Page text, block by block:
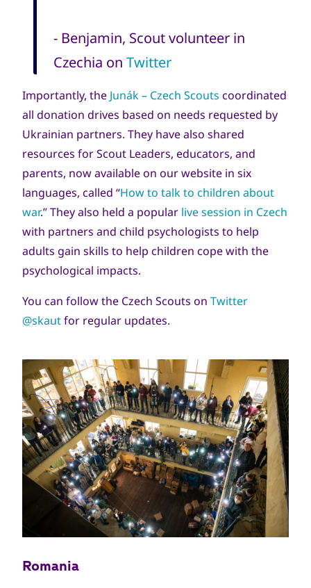
- Benjamin, Scout volunteer in
Czechia on Twitter
Importantly, the Junák – Czech Scouts coordinated
all donation drives based on needs requested by
Ukrainian partners. They have also shared
resources for Scout Leaders, educators, and
parents, now available on our website in six
languages, called “Howto talk to children about
war.” They also held a popular live session in Czech
with partners and child psychologists to help
adults gain skills to help children cope with the
psychological impacts.
You can follow the Czech Scouts on Twitter
@skautfor regular updates.
Romania